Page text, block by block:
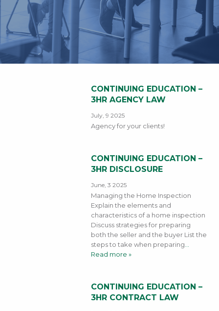
CONTINUING EDUCATION –
3HR AGENCY LAW
July, 9 2025
Agency for your clients!
CONTINUING EDUCATION –
3HR DISCLOSURE
June, 3 2025
Managing the Home Inspection
Explain the elements and
characteristics of a home inspection
Discuss strategies for preparing
both the seller and the buyer List the
steps to take when preparing
Read more »
CONTINUING EDUCATION –
3HR CONTRACT LAW